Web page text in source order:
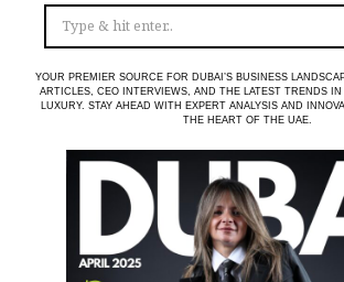
YOUR PREMIER SOURCE FOR DUBAI’S BUSINESS
ARTICLES, CEO INTERVIEWS, AND THE LATEST TRENDS
LUXURY. STAY AHEAD WITH EXPERT ANALYSIS AND
THE HEART OF THE UAE.